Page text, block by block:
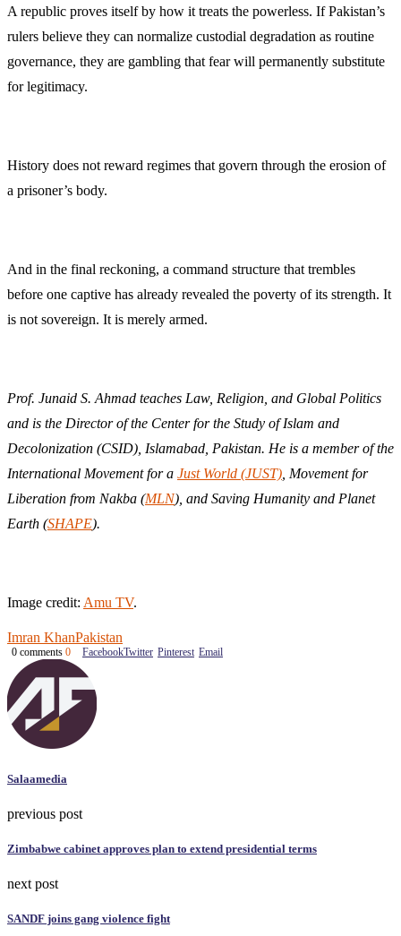
A republic proves itself by how it treats the powerless. If Pakistan’s
rulers believe they can normalize custodial degradation as routine
governance, they are gambling that fear will permanently substitute
for legitimacy.
History does not reward regimes that govern through the erosion of
a prisoner’s body.
And in the final reckoning, a command structure that trembles
before one captive has already revealed the poverty of its strength. It
is not sovereign. It is merely armed.
Prof. Junaid S. Ahmad teaches Law, Religion, and Global Politics
and is the Director of the Center for the Study of Islam and
Decolonization (CSID), Islamabad, Pakistan. He is a member of the
International Movement for a Just World (JUST) , Movement for
Liberation from Nakba (MLN), and Saving Humanity and Planet
Earth (SHAPE).
Image credit: Amu TV.
Imran KhanPakistan
0 comments 0 FacebookTwitter Pinterest Email
Salaamedia
previous post
Zimbabwe cabinet approves plan to extend presidential terms
next post
SANDF joins gang violence fight